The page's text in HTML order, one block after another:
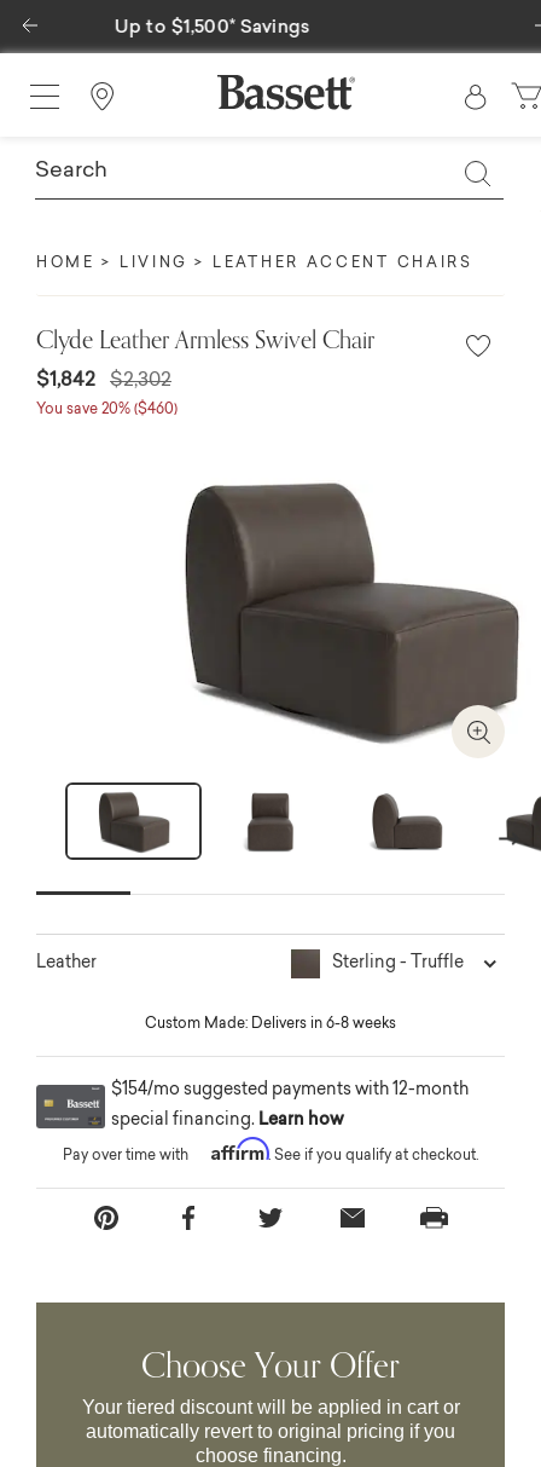
Special Financing Available
Previous
Find a Store
HOME LIVING LEATHER ACCENT CHAIRS
Clyde Leather Armless Swivel Chair
$1,842 $2,302
You save 20% ($460)
Zoom
Next
Leather Sterling - Truffle
Custom Made: Delivers in 6-8 weeks
$154/mo suggested payments with 12-month
special financing. Learn how
Pay over time with Affirm. See if you qualify at checkout.
Choose Your Offer
Your tiered discount will be applied in cart or
automatically revert to original pricing if you
choose financing.